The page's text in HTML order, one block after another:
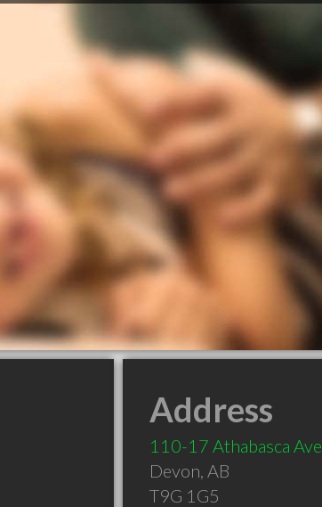
Address
110-17 Athabasca Ave
Devon, AB
T9G 1G5